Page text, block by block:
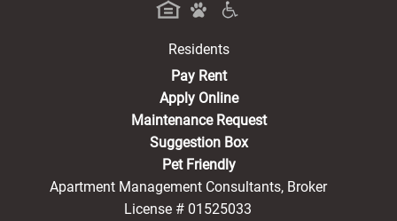
Residents
Pay Rent(opens in a new tab)
Apply Online
Maintenance Request
Suggestion Box
Pet Friendly
Apartment Management Consultants, Broker
License # 01525033